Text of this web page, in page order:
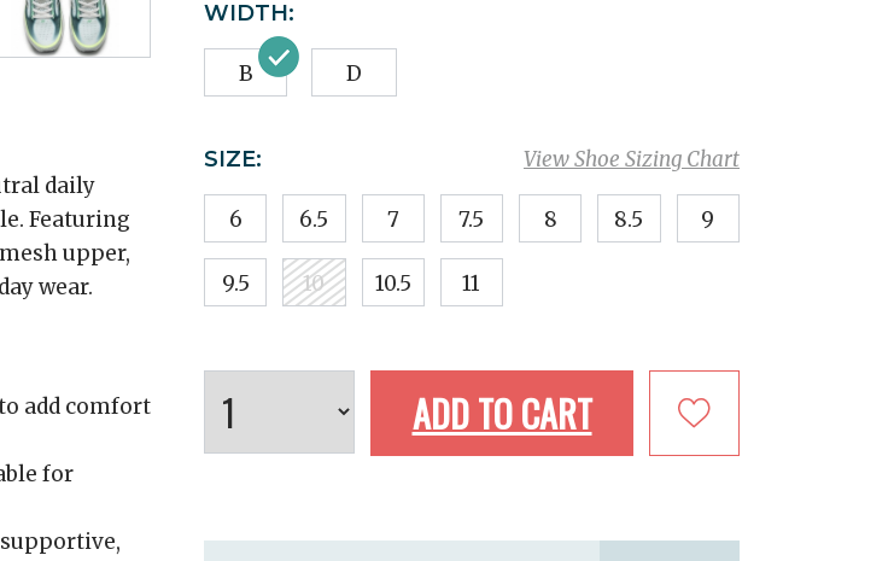
daily
Featuring
upper,
wear.
add comfort
for
WIDTH:
B D
View Shoe Sizing Chart
SIZE:
6 6.5 7 7.5 8 8.5 9
9.5 10 10.5 11
ADD TO CART